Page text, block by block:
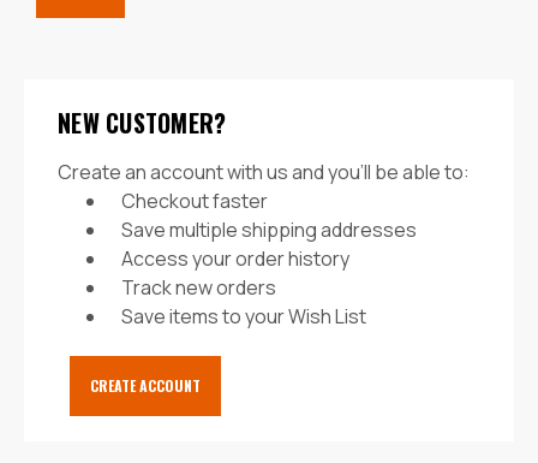
NEW CUSTOMER?
Create an account with us and you'll be able to:
Checkout faster
Save multiple shipping addresses
Access your order history
Track new orders
Save items to your Wish List
CREATE ACCOUNT